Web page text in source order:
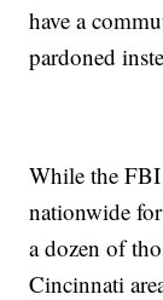
have a
pardoned
While the FBI
nationwide
a dozen of
Cincinnati